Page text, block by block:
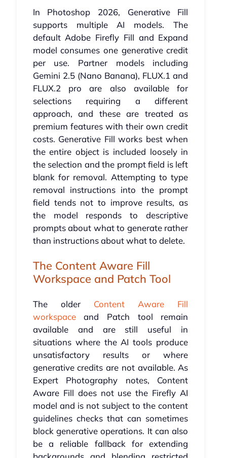
In Photoshop 2026, Generative Fill
supports multiple AI models. The
default Adobe Firefly Fill and Expand
model consumes one generative credit
per use. Partner models including
Gemini 2.5 (Nano Banana), FLUX.1 and
FLUX.2 pro are also available for
selections requiring a different
approach, and these are treated as
premium features with their own credit
costs. Generative Fill works best when
the entire object is included loosely in
the selection and the prompt field is left
blank for removal. Attempting to type
removal instructions into the prompt
field tends not to improve results, as
the model responds to descriptive
prompts about what to generate rather
than instructions about what to delete.
The Content Aware Fill
Workspace and Patch Tool
The older Content Aware Fill
workspaceand Patch tool remain
available and are still useful in
situations where the AI tools produce
unsatisfactory results or where
generative credits are not available. As
Expert Photography notes, Content
Aware Fill does not use the Firefly AI
model and is not subject to the content
guidelines checks that can sometimes
block generative operations. It can also
be a reliable fallback for extending